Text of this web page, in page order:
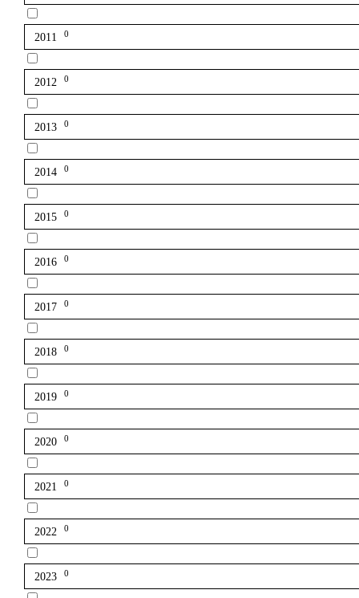
2011 0
2012 0
2013 0
2014 0
2015 0
2016 0
2017 0
2018 0
2019 0
2020 0
2021 0
2022 0
2023 0